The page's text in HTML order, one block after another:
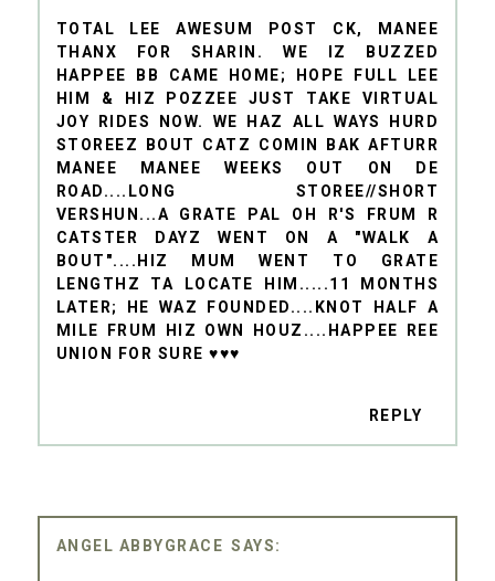
TOTAL LEE AWESUM POST CK, MANEE
THANX FOR SHARIN. WE IZ BUZZED
HAPPEE BB CAME HOME; HOPE FULL LEE
HIM & HIZ POZZEE JUST TAKE VIRTUAL
JOY RIDES NOW. WE HAZ ALL WAYS HURD
STOREEZ BOUT CATZ COMIN BAK AFTURR
MANEE MANEE WEEKS OUT ON DE
ROAD....LONG STOREE//SHORT
VERSHUN...A GRATE PAL OH R'S FRUM R
CATSTER DAYZ WENT ON A "WALK A
BOUT"....HIZ MUM WENT TO GRATE
LENGTHZ TA LOCATE HIM.....11 MONTHS
LATER; HE WAZ FOUNDED....KNOT HALF A
MILE FRUM HIZ OWN HOUZ....HAPPEE REE
UNION FOR SURE ♥♥♥
REPLY
ANGEL ABBYGRACE